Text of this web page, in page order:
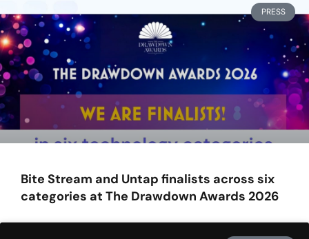
PRESS
Bite Stream and Untap finalists across six
categories at The Drawdown Awards 2026